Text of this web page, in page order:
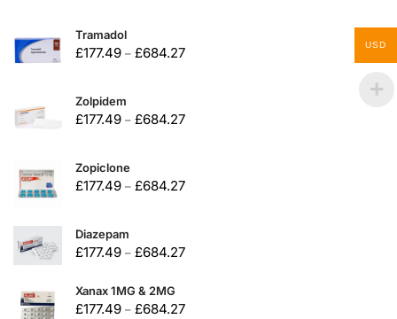
Tramadol
£177.49 – £684.27
Zolpidem
£177.49 – £684.27
Zopiclone
£177.49 – £684.27
Diazepam
£177.49 – £684.27
Xanax 1MG & 2MG
£177.49 – £684.27
USD